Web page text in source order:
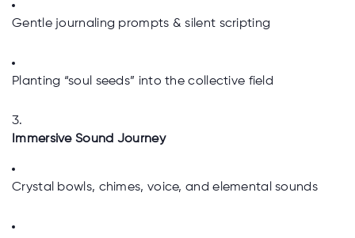
Gentle journaling prompts & silent scripting
Planting “soul seeds” into the collective field
Immersive Sound Journey
Crystal bowls, chimes, voice, and elemental sounds